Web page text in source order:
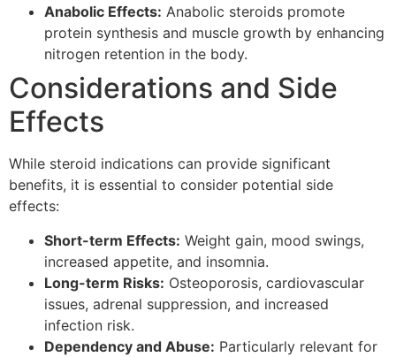
Anabolic Effects: Anabolic steroids promote
protein synthesis and muscle growth by enhancing
nitrogen retention in the body.
Considerations and Side
Effects
While steroid indications can provide significant
benefits, it is essential to consider potential side
effects:
Short-term Effects: Weight gain, mood swings,
increased appetite, and insomnia.
Long-term Risks: Osteoporosis, cardiovascular
issues, adrenal suppression, and increased
infection risk.
Dependency and Abuse: Particularly relevant for